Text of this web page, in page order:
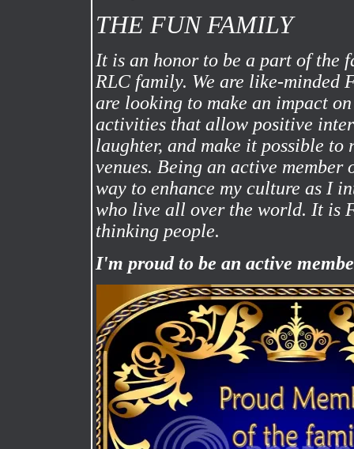
THE FUN FAMILY
It is an honor to be a part of the
RLC family. We are like-minded
are looking to make an impact
activities that allow positive
laughter, and make it possible
venues. Being an active
way to enhance my culture as I
who live all over the world. It is
thinking people.
I'm proud to be an active